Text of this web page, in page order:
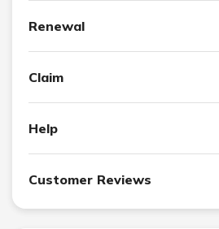
Renewal
Claim
Help
Customer Reviews